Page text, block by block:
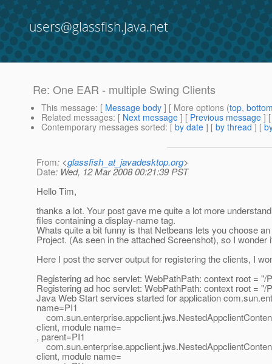
users@glassfish.java.net
Re: One EAR - multiple Swing Clients
This message: [ Message body ] [ More options (top,
Related messages: [ Next message ] [ Previous message ]
Contemporary messages sorted: [ by date ] [ by thread ] [
From: <glassfish_at_javadesktop.org>
Date: Wed, 12 Mar 2008 00:21:39 PST
Hello Tim,
thanks a lot. Your post gave me quite a lot more
files containing a display-name tag.
Whats quite a bit funny is that Netbeans lets you choose
Project. (As seen in the attached Screenshot), so I
Here I post the server output for registering the clients, I
Registering ad hoc servlet: WebPathPath: context root = "/
Registering ad hoc servlet: WebPathPath: context root = "/
Java Web Start services started for application
name=PI1
client, module name=
, parent=PI1
client, module name=